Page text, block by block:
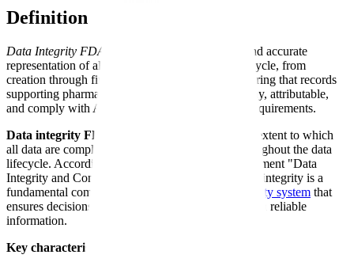
Definition
Data Integrity FDA
- The complete, consistent, and accurate
representation of all data throughout its entire lifecycle, from
creation through final archival or destruction, ensuring that records
supporting pharmaceutical decisions are trustworthy, attributable,
and comply with ALCOA+ principles and FDA requirements.
Data integrity FDA
requirements encompass the extent to which
all data are complete, consistent, and accurate throughout the data
lifecycle. According to FDA's 2018 guidance document "Data
Integrity and Compliance With Drug CGMP," data integrity is a
fundamental component of the pharmaceutical
quality system that
ensures decisions about product quality are based on reliable
information.
Key characteristics of FDA data integrity: